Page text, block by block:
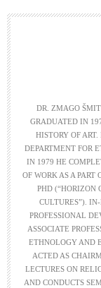
DR. ZMAGO
GRADUATED IN
HISTORY OF
DEPARTMENT FOR
IN 1979 HE
OF WORK AS A
PHD (“HORIZON
CULTURES”).
PROFESSIONAL
ASSOCIATE
ETHNOLOGY AND
ACTED AS
LECTURES ON
AND CONDUCTS